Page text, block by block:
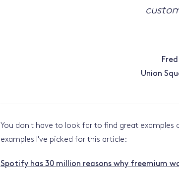
Union
You don't have to look far to find great examples
examples I've picked for this article:
Spotify has 30 million reasons why freemium